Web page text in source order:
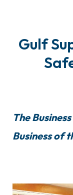
Gulf
The
Business of